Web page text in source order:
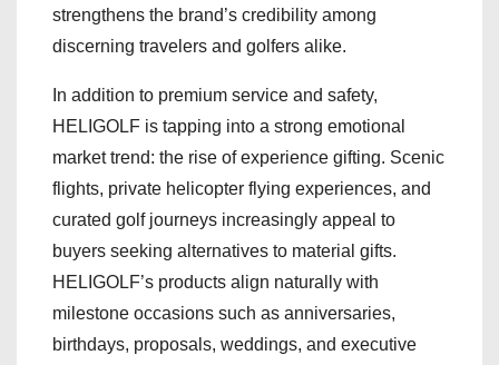
strengthens the brand’s credibility among
discerning travelers and golfers alike.
In addition to premium service and safety,
HELIGOLF is tapping into a strong emotional
market trend: the rise of experience gifting. Scenic
flights, private helicopter flying experiences, and
curated golf journeys increasingly appeal to
buyers seeking alternatives to material gifts.
HELIGOLF’s products align naturally with
milestone occasions such as anniversaries,
birthdays, proposals, weddings, and executive